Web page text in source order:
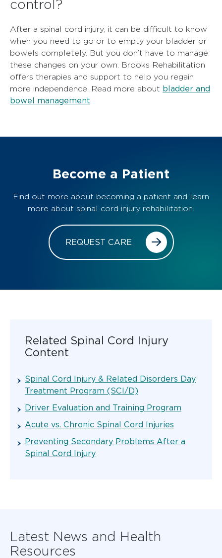
control?
After a spinal cord injury, it can be difficult to know
when you need to go or to empty your bladder or
bowels completely. But you don’t have to manage
these changes on your own. Brooks Rehabilitation
offers therapies and support to help you regain
more independence. Read more about bladder and
bowel management
Become a Patient
Find out more about becoming a patient and learn
more about spinal cord injury rehabilitation.
REQUEST CARE
Related Spinal Cord Injury
Content
Spinal Cord Injury & Related Disorders Day
Treatment Program (SCI/D)
Driver Evaluation and Training Program
Acute vs. Chronic Spinal Cord Injuries
Preventing Secondary Problems After a
Spinal Cord Injury
Latest News and Health
Resources